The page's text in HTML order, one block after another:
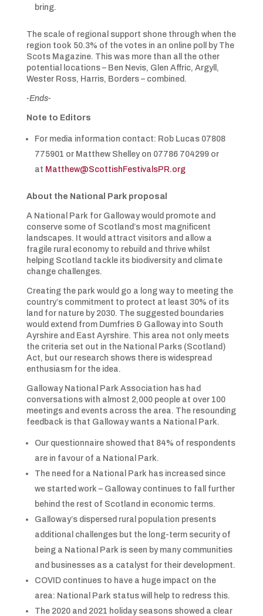
bring.
The scale of regional support shone through when the
region took 50.3% of the votes in an online poll by The
Scots Magazine. This was more than all the other
potential locations – Ben Nevis, Glen Affric, Argyll,
Wester Ross, Harris, Borders – combined.
-Ends-
Note to Editors
For media information contact: Rob Lucas 07808
775901 or Matthew Shelley on 07786 704299 or
at Matthew@ScottishFestivalsPR.org
About the National Park proposal
A National Park for Galloway would promote and
conserve some of Scotland’s most magnificent
landscapes. It would attract visitors and allow a
fragile rural economy to rebuild and thrive whilst
helping Scotland tackle its biodiversity and climate
change challenges.
Creating the park would go a long way to meeting the
country’s commitment to protect at least 30% of its
land for nature by 2030. The suggested boundaries
would extend from Dumfries & Galloway into South
Ayrshire and East Ayrshire. This area not only meets
the criteria set out in the National Parks (Scotland)
Act, but our research shows there is widespread
enthusiasm for the idea.
Galloway National Park Association has had
conversations with almost 2,000 people at over 100
meetings and events across the area. The resounding
feedback is that Galloway wants a National Park.
Our questionnaire showed that 84% of respondents
are in favour of a National Park.
The need for a National Park has increased since
we started work – Galloway continues to fall further
behind the rest of Scotland in economic terms.
Galloway’s dispersed rural population presents
additional challenges but the long-term security of
being a National Park is seen by many communities
and businesses as a catalyst for their development.
COVID continues to have a huge impact on the
area: National Park status will help to redress this.
The 2020 and 2021 holiday seasons showed a clear